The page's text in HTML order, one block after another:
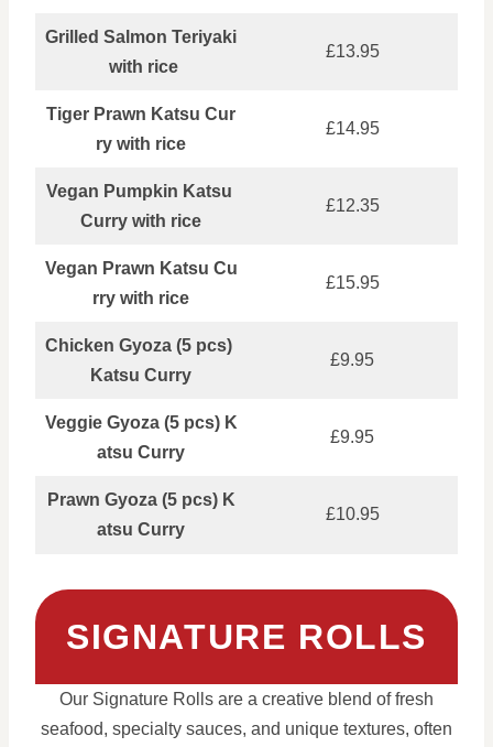
Grilled Salmon Teriyaki
with rice
£13.95
Tiger Prawn Katsu Cur
ry with rice
£14.95
Vegan Pumpkin Katsu
Curry with rice
£12.35
Vegan Prawn Katsu Cu
rry with rice
£15.95
Chicken Gyoza (5 pcs)
Katsu Curry
£9.95
Veggie Gyoza (5 pcs) K
atsu Curry
£9.95
Prawn Gyoza (5 pcs) K
atsu Curry
£10.95
SIGNATURE ROLLS
Our Signature Rolls are a creative blend of fresh
seafood, specialty sauces, and unique textures, often